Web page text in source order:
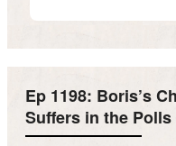
Ep 1198: Boris’s
Suffers in the Polls